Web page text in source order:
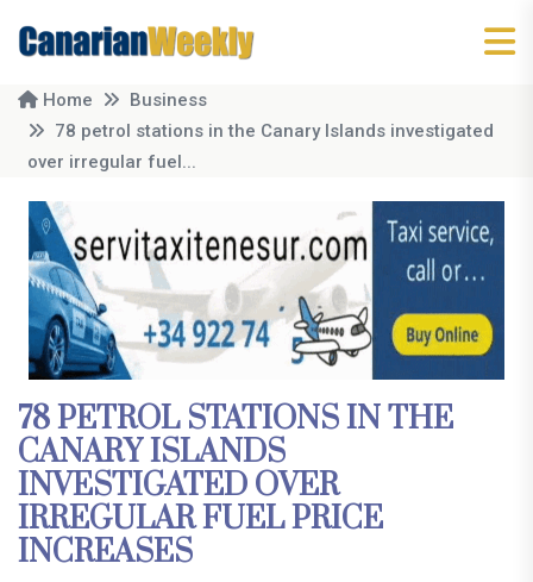
Home
Business
78 petrol stations in the Canary Islands investigated
over irregular fuel...
78 PETROL STATIONS IN THE
CANARY ISLANDS
INVESTIGATED OVER
IRREGULAR FUEL PRICE
INCREASES